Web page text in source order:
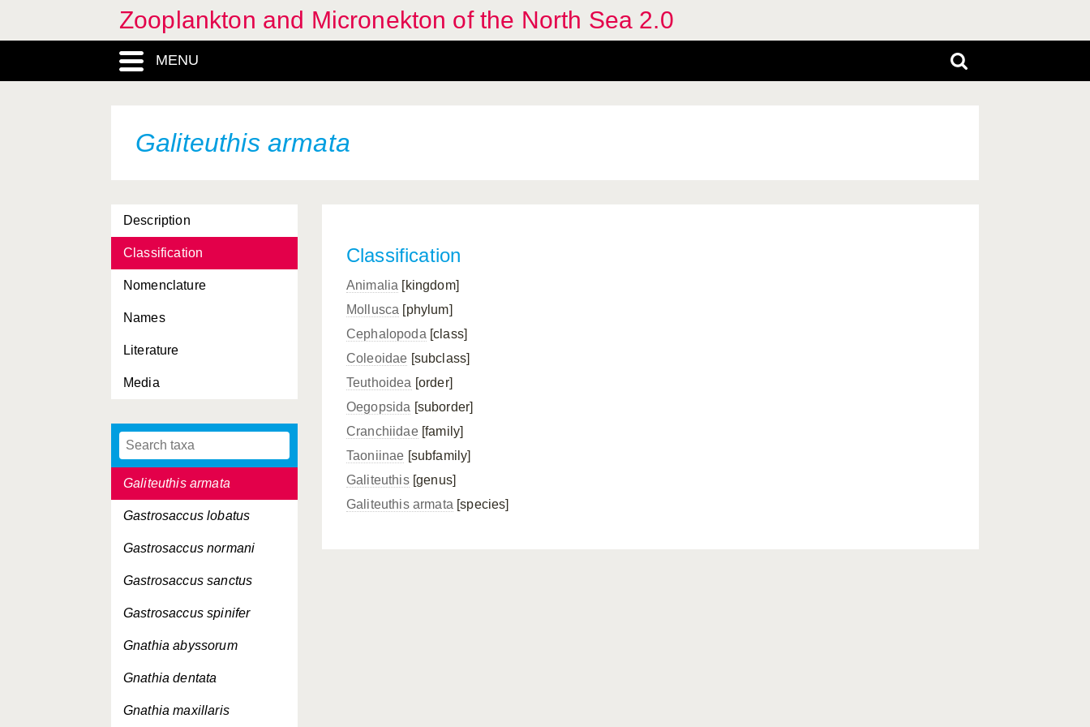
Zooplankton and Micronekton of the North Sea 2.0
MENU
Galiteuthis armata
Description
Classification
Nomenclature
Names
Literature
Media
Eurydice inermis
Eurydice pulchra
Eutonina indicans
Evadne nordmanni
Evadne spinifera
Evadne tergestina
Fritillaria borealis
Fritillaria gracilis
Fritillaria venusta
Galiteuthis armata
Gastrosaccus lobatus
Gastrosaccus normani
Gastrosaccus sanctus
Gastrosaccus spinifer
Gnathia abyssorum
Gnathia dentata
Gnathia maxillaris
Classification
Animalia [kingdom]
Mollusca [phylum]
Cephalopoda [class]
Coleoidae [subclass]
Teuthoidea [order]
Oegopsida [suborder]
Cranchiidae[family]
Taoniinae [subfamily]
Galiteuthis[genus]
Galiteuthis armata [species]